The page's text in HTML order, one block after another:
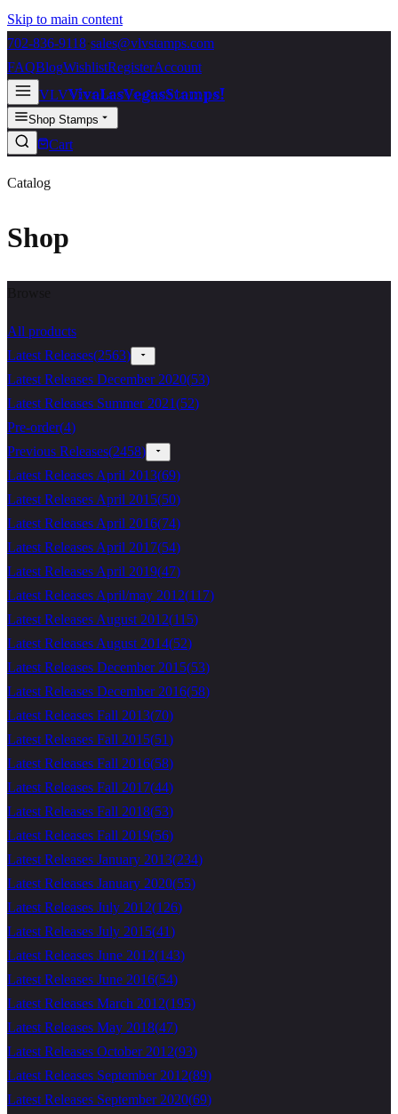
Skip to main content
702-836-9118 sales@vlvstamps.com
FAQBlogWishlistRegisterAccount
VLVVivaLasVegasStamps!
Shop Stamps
Cart
Catalog
Shop
All products
Latest Releases(2563)
Latest Releases December 2020(53)
Latest Releases Summer 2021(52)
Pre-order(4)
Previous Releases(2458)
Latest Releases April 2013(69)
Latest Releases April 2015(50)
Latest Releases April 2016(74)
Latest Releases April 2017(54)
Latest Releases April 2019(47)
Latest Releases April/may 2012(117)
Latest Releases August 2012(115)
Latest Releases August 2014(52)
Latest Releases December 2015(53)
Latest Releases December 2016(58)
Latest Releases Fall 2013(70)
Latest Releases Fall 2015(51)
Latest Releases Fall 2016(58)
Latest Releases Fall 2017(44)
Latest Releases Fall 2018(53)
Latest Releases Fall 2019(56)
Latest Releases January 2013(234)
Latest Releases January 2020(55)
Latest Releases July 2012(126)
Latest Releases July 2015(41)
Latest Releases June 2012(143)
Latest Releases June 2016(54)
Latest Releases March 2012(195)
Latest Releases May 2018(47)
Latest Releases October 2012(93)
Latest Releases September 2012(89)
Latest Releases September 2020(69)